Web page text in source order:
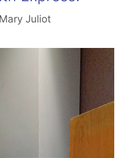
Mary Juliot